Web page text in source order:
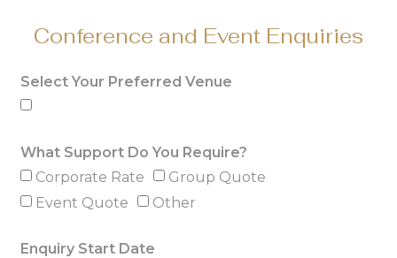
Conference and Event Enquiries
Select Your Preferred Venue
What Support Do You Require?
Corporate Rate
Group Quote
Event Quote
Other
Enquiry Start Date